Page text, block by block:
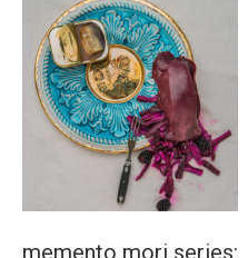
memento mori series: